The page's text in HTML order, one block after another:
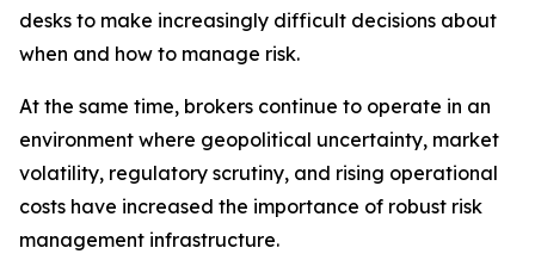
desks to make increasingly difficult decisions about
when and how to manage risk.
At the same time, brokers continue to operate in an
environment where geopolitical uncertainty, market
volatility, regulatory scrutiny, and rising operational
costs have increased the importance of robust risk
management infrastructure.